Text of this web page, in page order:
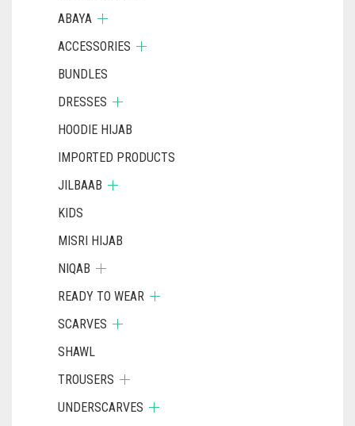
ABAYA
ACCESSORIES
BUNDLES
DRESSES
HOODIE HIJAB
IMPORTED PRODUCTS
JILBAAB
KIDS
MISRI HIJAB
NIQAB
READY TO WEAR
SCARVES
SHAWL
TROUSERS
UNDERSCARVES